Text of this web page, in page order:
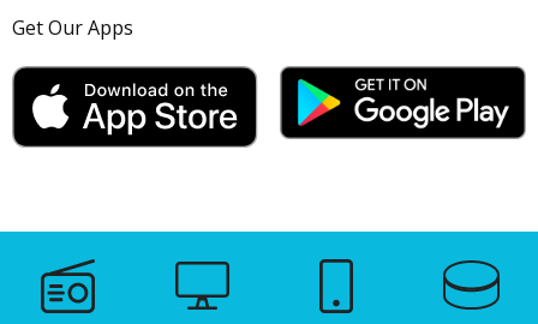
Get Our Apps